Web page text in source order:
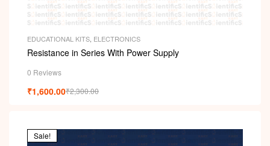
EDUCATIONAL KITS ELECTRONICS
Resistance in Series With Power Supply
0 Reviews
₹2,300.00
₹1,600.00
Sale!